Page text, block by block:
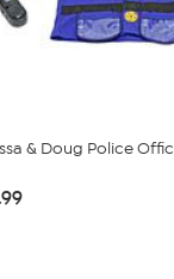
& Doug Police